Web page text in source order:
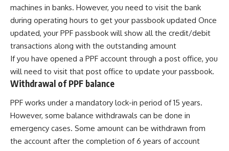
machines in banks. However, you need to visit the bank
during operating hours to get your passbook updated Once
updated, your PPF passbook will show all the credit/debit
transactions along with the outstanding amount
If you have opened a PPF account through a post office, you
will need to visit that post office to update your passbook.
Withdrawal of PPF balance
PPF works under a mandatory lock-in period of 15 years.
However, some balance withdrawals can be done in
emergency cases. Some amount can be withdrawn from
the account after the completion of 6 years of account